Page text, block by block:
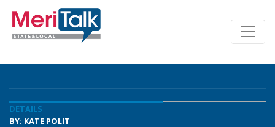
DETAILS
BY: KATE POLIT